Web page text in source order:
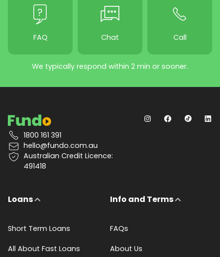
FAQ Chat Call
We typically respond within 2 min or sooner.
1800 161 391
hello@fundo.com.au
Australian Credit Licence:
491418
Loans
Short Term Loans
All About Fast Loans
Info and Terms
FAQs
About Us